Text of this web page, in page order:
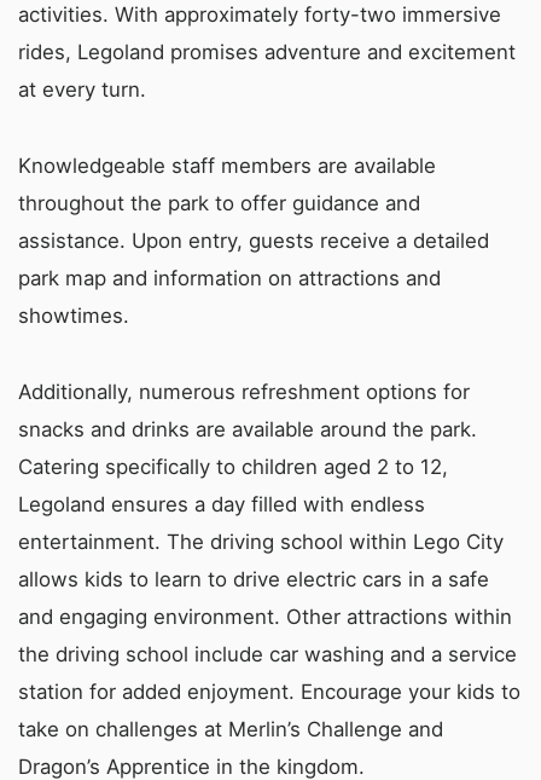
activities. With approximately forty-two immersive
rides, Legoland promises adventure and excitement
at every turn.
Knowledgeable staff members are available
throughout the park to offer guidance and
assistance. Upon entry, guests receive a detailed
park map and information on attractions and
showtimes.
Additionally, numerous refreshment options for
snacks and drinks are available around the park.
Catering specifically to children aged 2 to 12,
Legoland ensures a day filled with endless
entertainment. The driving school within Lego City
allows kids to learn to drive electric cars in a safe
and engaging environment. Other attractions within
the driving school include car washing and a service
station for added enjoyment. Encourage your kids to
take on challenges at Merlin’s Challenge and
Dragon’s Apprentice in the kingdom.